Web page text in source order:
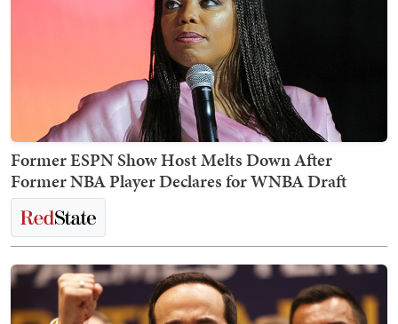
Former ESPN Show Host Melts Down After
Former NBA Player Declares for WNBA Draft